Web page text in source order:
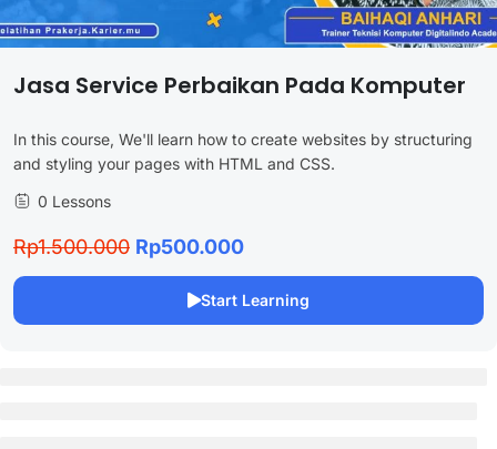
Jasa Service Perbaikan Pada Komputer
In this course, We'll learn how to create websites by structuring
and styling your pages with HTML and CSS.
0 Lessons
Rp1.500.000 Rp500.000
Start Learning